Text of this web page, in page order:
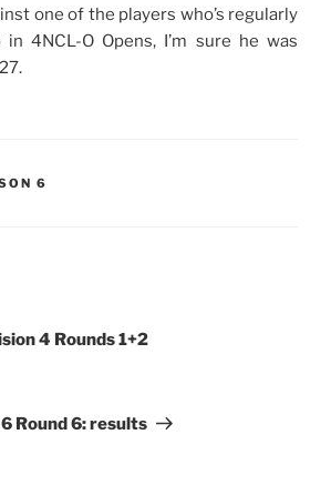
one of the players who’s regularly
4NCL-O Opens, I’m sure he was
6
4 Rounds 1+2
Round 6: results